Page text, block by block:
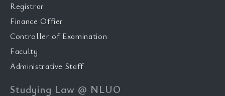
Registrar
Finance Offier
Controller of Examination
Faculty
Administrative Staff
Studying Law @ NLUO